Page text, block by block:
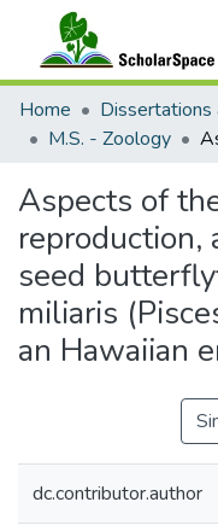
Communities &
All of ScholarSpace
Home Dissertations
M.S. - Zoology
Aspects of
seed
miliaris
an Hawaiian
dc.contributor.author